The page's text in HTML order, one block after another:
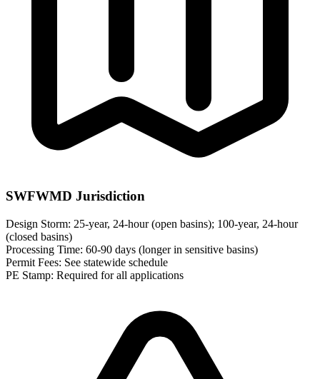
SWFWMD Jurisdiction
Design Storm: 25-year, 24-hour (open basins); 100-year, 24-hour
(closed basins)
Processing Time: 60-90 days (longer in sensitive basins)
Permit Fees: See statewide schedule
PE Stamp: Required for all applications